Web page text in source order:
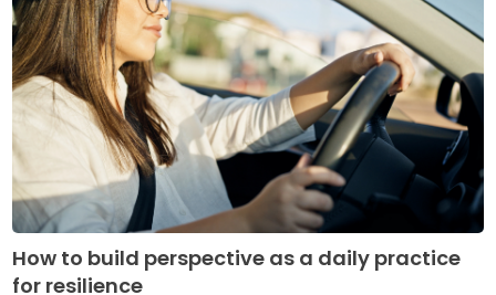
How to build perspective as a daily practice
for resilience